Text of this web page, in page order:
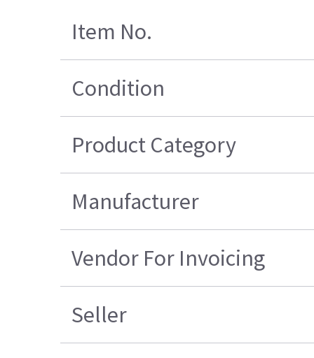
Item No.
Condition
Product Category
Manufacturer
Vendor For Invoicing
Seller